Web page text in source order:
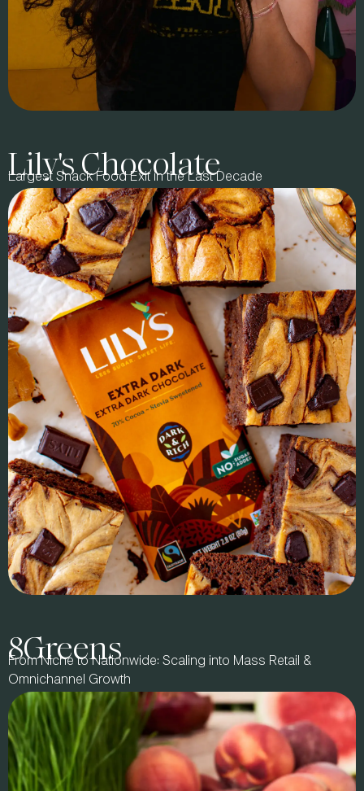
BRAND STORY
In 2023, entrepreneur Kim Perell, best-selling author &
podcast host Jay Shetty, and wellness expert & chef Radhi
Devlukia-Shetty partnered with us to redefine Better-for-You
(BFY) tea. Together, we co-created Juni, a brand designed to
lead in retail and online, leveraging Jay & Radhi’s purpose-
driven audience to bring high-quality, ayurvedic wellness
drinks mainstream.
IMPACT & ROI
We provided founder advisory, formulation, production
management, and brand architecture, ensuring a strong
foundation for growth. We led sales strategy, broker setup,
and key retail negotiations, securing a Top 5 category launch
at Erewhon before expanding into 500+ California retailers
and preparing for national distribution. With six-figure
Amazon sales, strategic go-to-market execution, financial
planning, and capital raise support, Juni is cementing its
place as an influencer-founded brand with staying power.
Lily's Chocolate
Largest Snack Food Exit in the Last Decade
PARTNER STORY:
Natural products pioneer Cynthia Tice set out to create no-
sugar-added chocolate that could rival the best in taste,
quality, and market success. From Whole Foods launch to
VMG Partners investment and a 2021 $425MM acquisition
8Greens
From Niche to Nationwide: Scaling into Mass Retail &
Omnichannel Growth